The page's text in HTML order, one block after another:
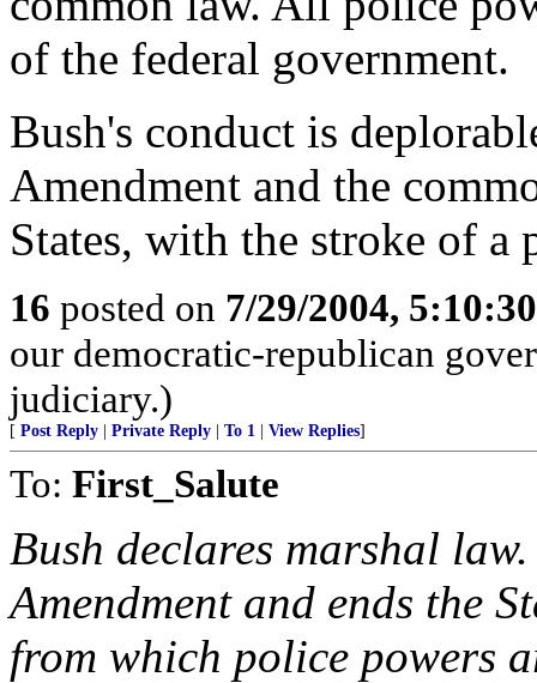
of the federal government.
Bush's conduct is
Amendment and the
States, with the stroke of a
16 posted on 7/29/2004,
our democratic-republican
judiciary.)
[ Post Reply Private Reply To 1 View Replies]
To: First_Salute
Bush declares marshal
Amendment and ends the
from which police powers